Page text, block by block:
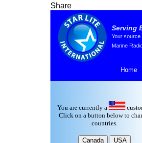
Share
Serving
Your source
Marine
Home
You are currently a
Click on a button below to
countries.